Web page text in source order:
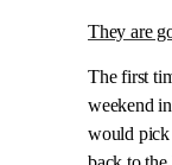
They are
The first
weekend
would pick